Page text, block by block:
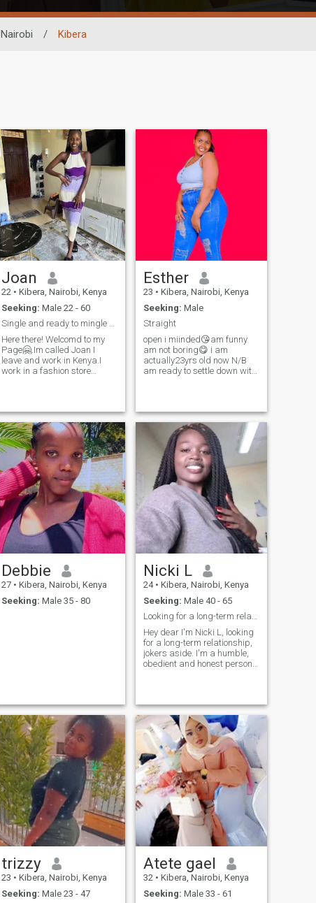
Nairobi / Kibera
Joan
22 • Kibera, Nairobi, Kenya
Seeking: Male 22 - 60
Single and ready to mingle 🤪
Here there! Welcomd to my
Page🤗.Im called Joan I
leave and work in Kenya.I
work in a fashion store
most to me in relationship is
Peace and Respect i would
expect my partner to be the
same.I like spending my time
out exploring new places or
staying home watching
movies 🎬 .I also enjoy
listening to music ,watching
football ⚽️, I love spending
my time outdoor ,Workingout
photography ,swimming and
dancing 💃 🎶. I also believe in
Love ,Honest and respect 🙏
Esther
23 • Kibera, Nairobi, Kenya
Seeking: Male
Straight
open i miinded😘am funny
am not boring😋 i am
actually23yrs old now N/B
am ready to settle down with
communication is important i
know there are alot of
scammers here but i don't
want scammers if you are
one of them stay away
please i have never been
married before and also i
have no kids yet am just an
African girl seeking foe true
love
Debbie
27 • Kibera, Nairobi, Kenya
Seeking: Male 35 - 80
Nicki L
24 • Kibera, Nairobi, Kenya
Seeking: Male 40 - 65
Looking for a long-term relationship
Hey dear I'm Nicki L, looking
for a long-term relationship,
jokers aside. I'm a humble,
obedient and honest person
trizzy
23 • Kibera, Nairobi, Kenya
Seeking: Male 23 - 47
Atete gael
32 • Kibera, Nairobi, Kenya
Seeking: Male 33 - 61